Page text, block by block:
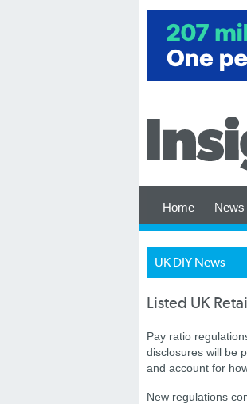
Home News
UK DIY News
Listed UK
Pay ratio
disclosures will be
and account for
New regulations